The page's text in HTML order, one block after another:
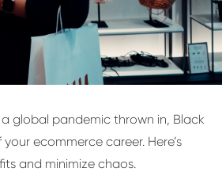
a global pandemic thrown in, Black
ecommerce career. Here’s
and minimize chaos.